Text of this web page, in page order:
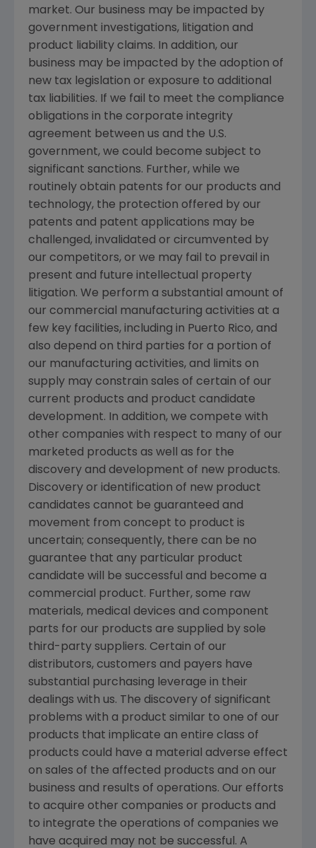
market. Our business may be impacted by
government investigations, litigation and
product liability claims. In addition, our
business may be impacted by the adoption of
new tax legislation or exposure to additional
tax liabilities. If we fail to meet the compliance
obligations in the corporate integrity
agreement between us and the U.S.
government, we could become subject to
significant sanctions. Further, while we
routinely obtain patents for our products and
technology, the protection offered by our
patents and patent applications may be
challenged, invalidated or circumvented by
our competitors, or we may fail to prevail in
present and future intellectual property
litigation. We perform a substantial amount of
our commercial manufacturing activities at a
few key facilities, including in Puerto Rico, and
also depend on third parties for a portion of
our manufacturing activities, and limits on
supply may constrain sales of certain of our
current products and product candidate
development. In addition, we compete with
other companies with respect to many of our
marketed products as well as for the
discovery and development of new products.
Discovery or identification of new product
candidates cannot be guaranteed and
movement from concept to product is
uncertain; consequently, there can be no
guarantee that any particular product
candidate will be successful and become a
commercial product. Further, some raw
materials, medical devices and component
parts for our products are supplied by sole
third-party suppliers. Certain of our
distributors, customers and payers have
substantial purchasing leverage in their
dealings with us. The discovery of significant
problems with a product similar to one of our
products that implicate an entire class of
products could have a material adverse effect
on sales of the affected products and on our
business and results of operations. Our efforts
to acquire other companies or products and
to integrate the operations of companies we
have acquired may not be successful. A